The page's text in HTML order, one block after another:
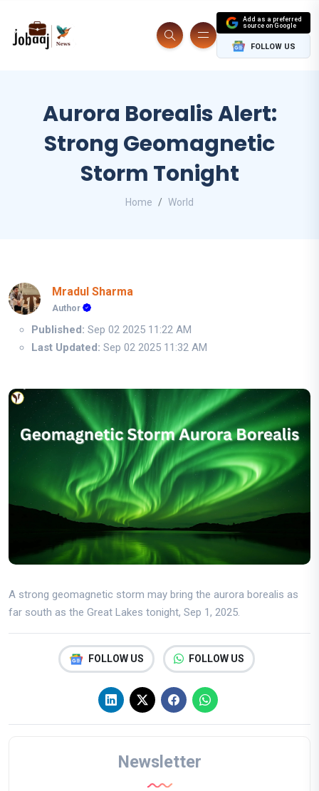
Add as a preferred
source on Google
FOLLOW US
Aurora Borealis Alert:
Strong Geomagnetic
Storm Tonight
Home World
Mradul Sharma
Author
Published: Sep 02 2025 11:22 AM
Last Updated: Sep 02 2025 11:32 AM
A strong geomagnetic storm may bring the aurora borealis as
far south as the Great Lakes tonight, Sep 1, 2025.
FOLLOW US FOLLOW US
Newsletter